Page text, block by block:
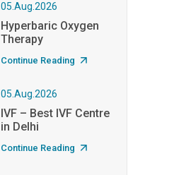
05.Aug.2026
Hyperbaric Oxygen
Therapy
Continue Reading
05.Aug.2026
IVF – Best IVF Centre
in Delhi
Continue Reading